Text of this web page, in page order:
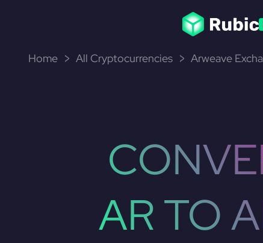
Home All Cryptocurrencies Arweave
AR TO